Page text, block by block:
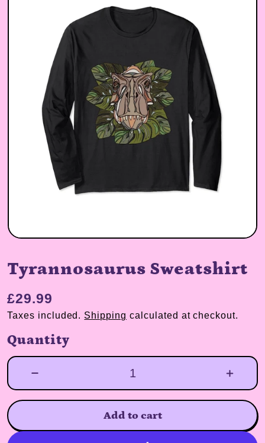
Tyrannosaurus Sweatshirt
£29.99
Taxes included. Shipping calculated at checkout.
Quantity
Add to cart